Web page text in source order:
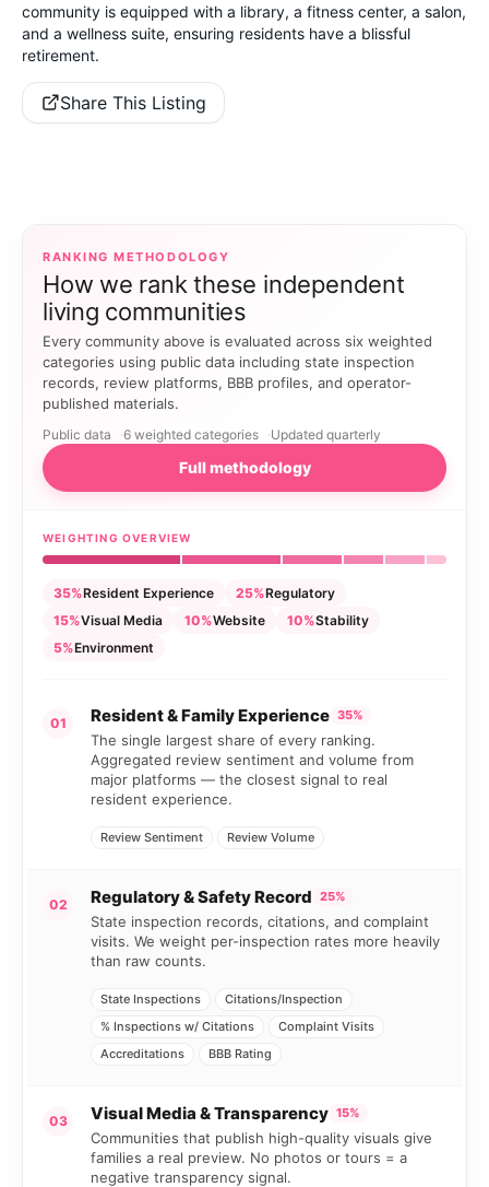
community is equipped with a library, a fitness center, a salon,
and a wellness suite, ensuring residents have a blissful
retirement.
Share This Listing
RANKING METHODOLOGY
How we rank these independent
living communities
Every community above is evaluated across six weighted
categories using public data including state inspection
records, review platforms, BBB profiles, and operator-
published materials.
Public data 6 weighted categories Updated quarterly
Full methodology
WEIGHTING OVERVIEW
35%Resident Experience 25%Regulatory
15%Visual Media 10%Website 10%Stability
5%Environment
01 Resident & Family Experience 35%
The single largest share of every ranking.
Aggregated review sentiment and volume from
major platforms — the closest signal to real
resident experience.
Review Sentiment Review Volume
02 Regulatory & Safety Record 25%
State inspection records, citations, and complaint
visits. We weight per-inspection rates more heavily
than raw counts.
State Inspections
Citations/Inspection
% Inspections w/ Citations
Complaint Visits
Accreditations
BBB Rating
03 Visual Media & Transparency 15%
Communities that publish high-quality visuals give
families a real preview. No photos or tours = a
negative transparency signal.